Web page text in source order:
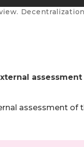
as a part of overall VET reform in the Former
assessment of